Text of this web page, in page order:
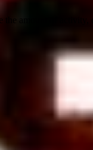
the amount of activity,